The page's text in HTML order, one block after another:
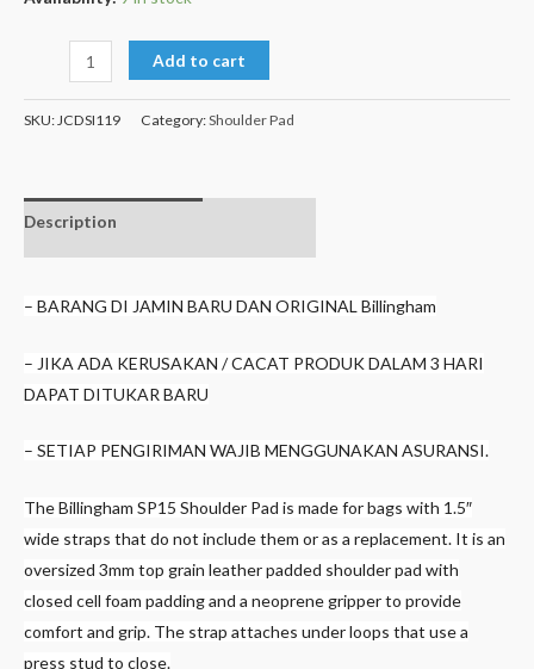
Add to cart
SKU: JCDSI119 Category:Shoulder Pad
Description
– BARANG DI JAMIN BARU DAN ORIGINAL Billingham
– JIKA ADA KERUSAKAN / CACAT PRODUK DALAM 3 HARI
DAPAT DITUKAR BARU
– SETIAP PENGIRIMAN WAJIB MENGGUNAKAN ASURANSI.
The Billingham SP15 Shoulder Pad is made for bags with 1.5″
wide straps that do not include them or as a replacement. It is an
oversized 3mm top grain leather padded shoulder pad with
closed cell foam padding and a neoprene gripper to provide
comfort and grip. The strap attaches under loops that use a
press stud to close.